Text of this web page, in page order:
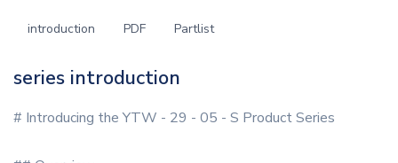
introduction PDF Partlist
series introduction
# Introducing the YTW - 29 - 05 - S Product Series